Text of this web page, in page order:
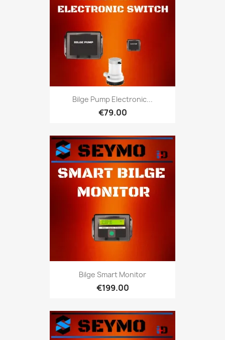
Bilge Pump Electronic...
€79.00
Bilge Smart Monitor
€199.00